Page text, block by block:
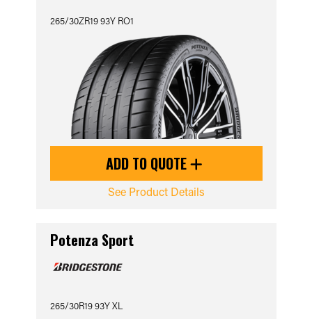
265/30ZR19 93Y RO1
ADD TO QUOTE
See Product Details
Potenza Sport
265/30R19 93Y XL